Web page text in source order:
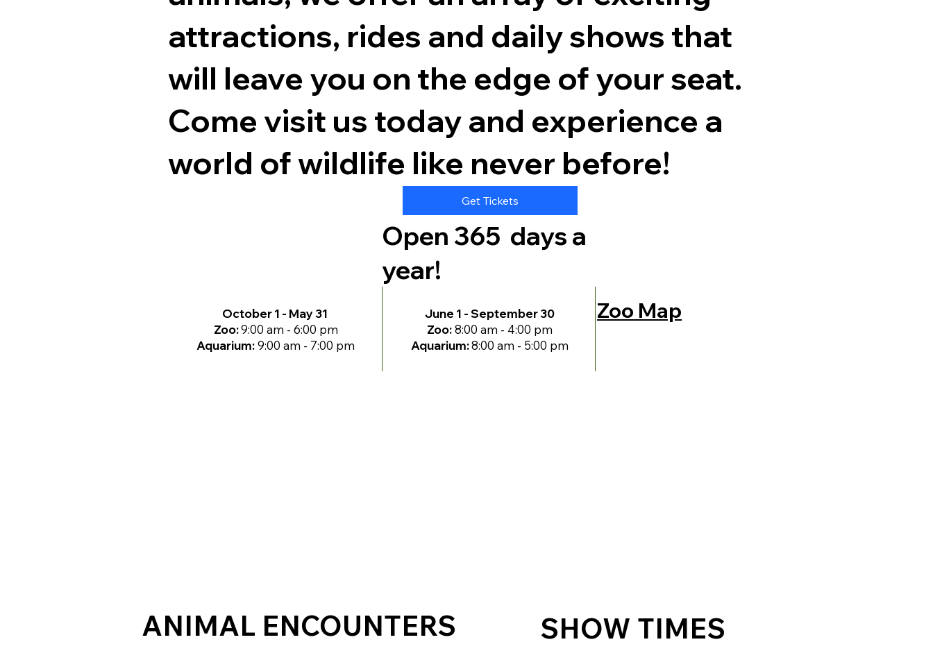
SHOW TIMES
ANIMAL ENCOUNTERS
attractions, rides and daily shows that
will leave you on the edge of your seat.
Come visit us today and experience a
world of wildlife like never before!
October 1 - May 31
Zoo:9:00 am - 6:00 pm
Aquarium:9:00 am - 7:00 pm
Open 365 days a
year!
June 1 - September 30
Zoo:8:00 am - 4:00 pm
Aquarium:8:00 am - 5:00 pm
Zoo Map
Get Tickets